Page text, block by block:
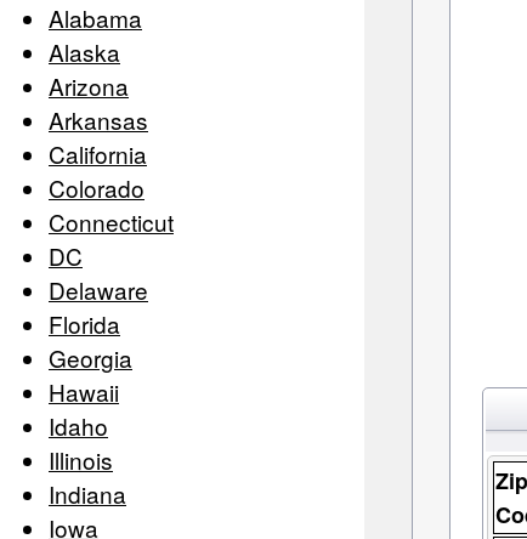
Alabama
Alaska
Arizona
Arkansas
California
Colorado
Connecticut
DC
Delaware
Florida
Georgia
Hawaii
Idaho
Illinois
Indiana
Iowa
Zip